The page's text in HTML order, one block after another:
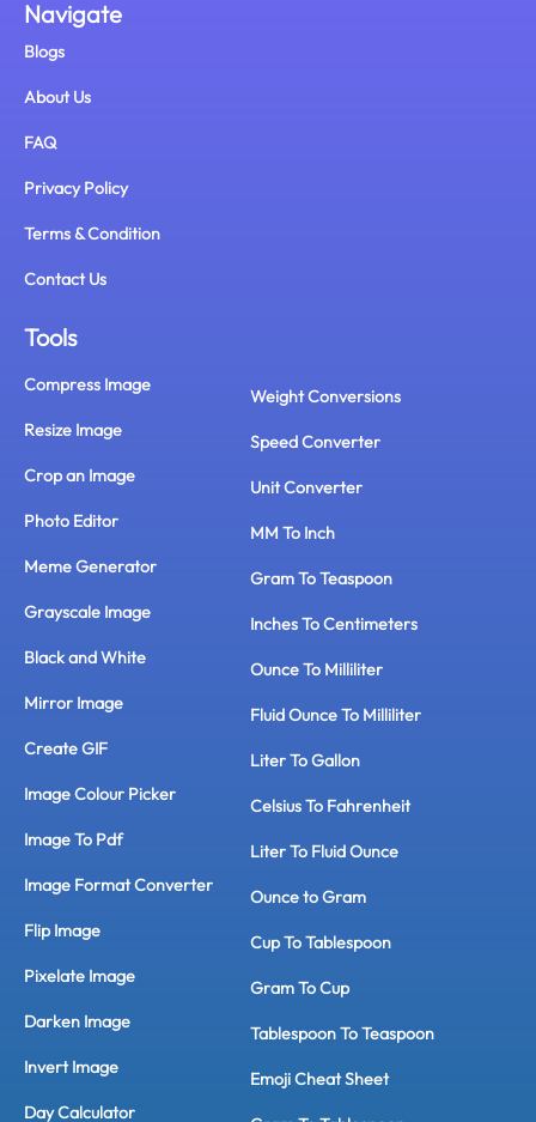
Navigate
Blogs
About Us
FAQ
Privacy Policy
Terms & Condition
Contact Us
Tools
Compress Image
Resize Image
Crop an Image
Photo Editor
Meme Generator
Grayscale Image
Black and White
Mirror Image
Create GIF
Image Colour Picker
Image To Pdf
Image Format Converter
Flip Image
Pixelate Image
Darken Image
Invert Image
Day Calculator
Weight Conversions
Speed Converter
Unit Converter
MM To Inch
Gram To Teaspoon
Inches To Centimeters
Ounce To Milliliter
Fluid Ounce To Milliliter
Liter To Gallon
Celsius To Fahrenheit
Liter To Fluid Ounce
Ounce to Gram
Cup To Tablespoon
Gram To Cup
Tablespoon To Teaspoon
Emoji Cheat Sheet